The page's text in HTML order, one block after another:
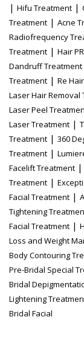
| Hifu Treatment |
Treatment | Acne
Radiofrequency
Treatment | Hair
Dandruff Treatment
Treatment | Re
Laser Hair Removal
Laser Peel
Laser Treatment |
Treatment | 360
Treatment |
Facelift Treatment |
Treatment |
Facial Treatment |
Tightening
Facial Treatment |
Loss and Weight
Body Contouring
Pre-Bridal Special
Bridal
Lightening
Bridal Facial